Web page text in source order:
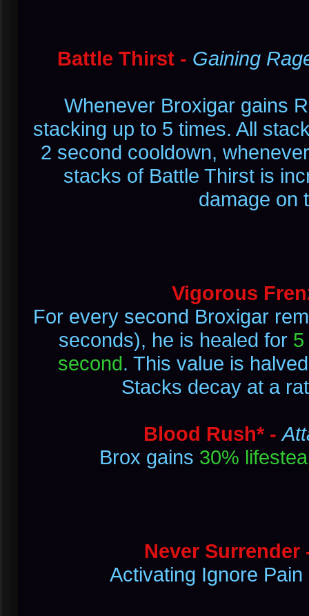
Battle Thirst - Gaining
Whenever Broxigar gains
stacking up to 5 times. All
2 second cooldown,
stacks of Battle Thirst is
damage on
Vigorous
For every second Broxigar
seconds), he is healed for
second. This value is
Stacks decay at a
Blood Rush* -
Brox gains 30%
Never Surrender
Activating Ignore